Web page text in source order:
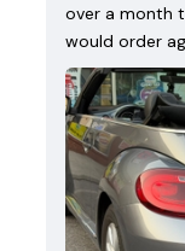
over a month
would order